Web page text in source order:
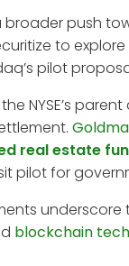
push
to
pilot
NYSE’s
real estate
pilot for
blockchain